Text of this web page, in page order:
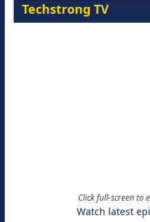
Techstrong TV
Click full-screen to
Watch latest